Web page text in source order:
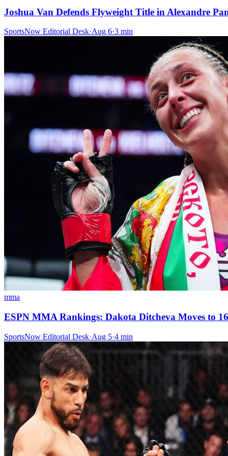
Joshua Van Defends Flyweight Title in Alexandre
SportsNow Editorial Desk·Aug 6·3 min
mma
ESPN MMA Rankings: Dakota Ditcheva Moves to
SportsNow Editorial Desk·Aug 5·4 min